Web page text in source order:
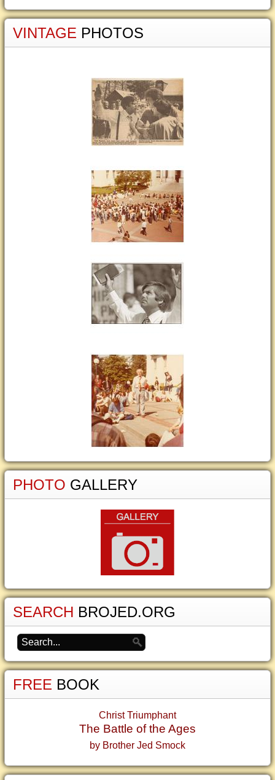
VINTAGE PHOTOS
PHOTO GALLERY
SEARCH BROJED.ORG
FREE BOOK
Christ Triumphant
The Battle of the Ages
by Brother Jed Smock